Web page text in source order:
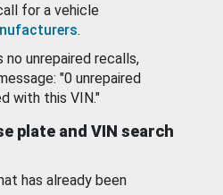
for a vehicle
.
unrepaired recalls,
"0 unrepaired
with this VIN."
plate and VIN search
has already been